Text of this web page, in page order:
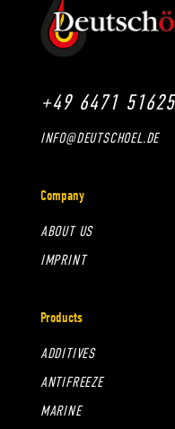
+49 6471
INFO@DEUTSCHOEL.DE
Company
ABOUT US
IMPRINT
Products
ADDITIVES
ANTIFREEZE
MARINE